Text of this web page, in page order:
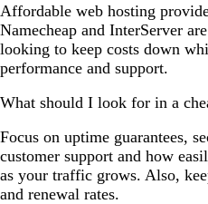
Affordable web hosting
Namecheap and InterServer
looking to keep costs down
performance and support.
What should I look for in a
Focus on uptime guarantees,
customer support and how
as your traffic grows. Also,
and renewal rates.